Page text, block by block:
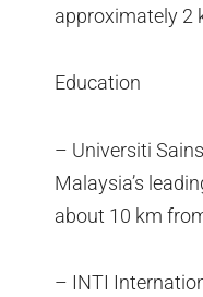
approximately 2
Education
– Universiti
Malaysia’s
about 10 km
– INTI